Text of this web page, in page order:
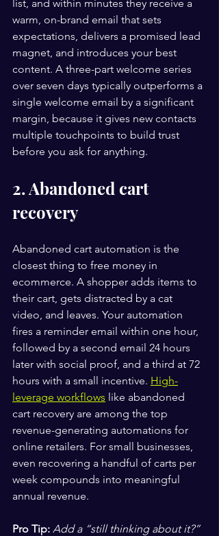
list, and within minutes they receive a
warm, on-brand email that sets
expectations, delivers a promised lead
magnet, and introduces your best
content. A three-part welcome series
over seven days typically outperforms a
single welcome email by a significant
margin, because it gives new contacts
multiple touchpoints to build trust
before you ask for anything.
2. Abandoned cart
recovery
Abandoned cart automation is the
closest thing to free money in
ecommerce. A shopper adds items to
their cart, gets distracted by a cat
video, and leaves. Your automation
fires a reminder email within one hour,
followed by a second email 24 hours
later with social proof, and a third at 72
hours with a small incentive. High-
leverage workflows like abandoned
cart recovery are among the top
revenue-generating automations for
online retailers. For small businesses,
even recovering a handful of carts per
week compounds into meaningful
annual revenue.
Pro Tip: Add a “still thinking about it?”